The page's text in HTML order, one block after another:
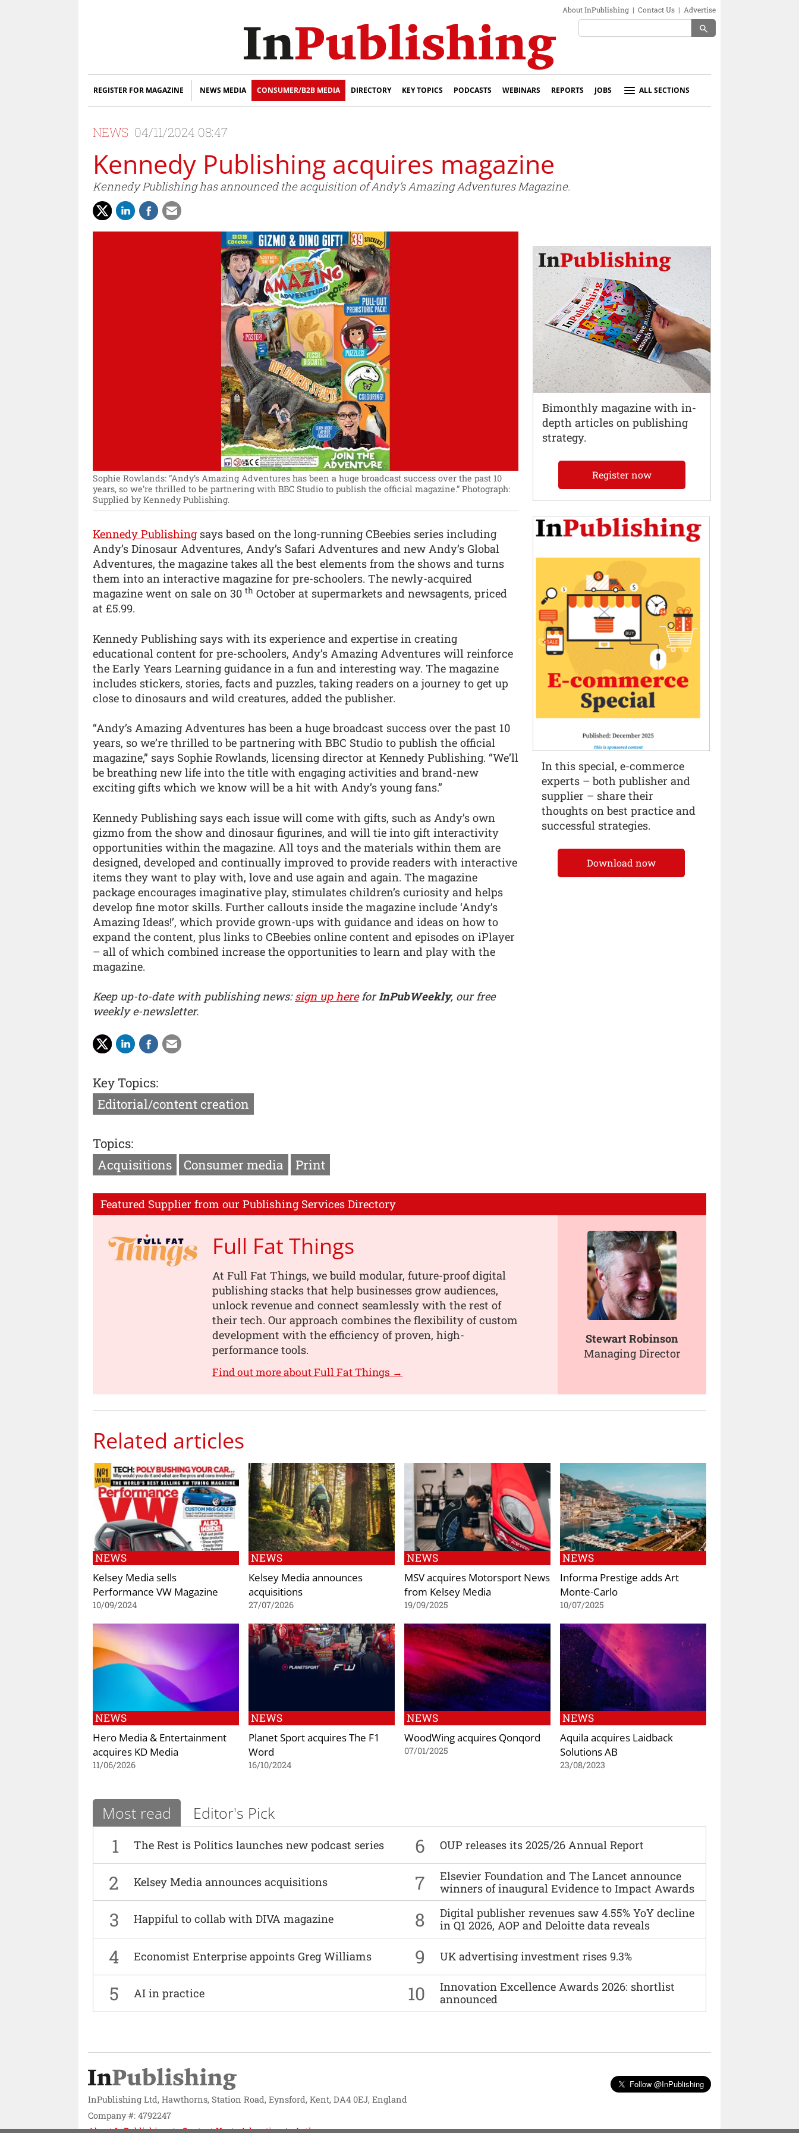
About InPublishing | Contact Us | Advertise
search
REGISTER FOR MAGAZINE NEWS MEDIA CONSUMER/B2B MEDIA DIRECTORY KEY TOPICS PODCASTS WEBINARS REPORTS JOBS ALL SECTIONS
NEWS 04/11/2024 08:47
Kennedy Publishing acquires magazine
Kennedy Publishing has announced the acquisition of Andy’s Amazing Adventures Magazine.
Sophie Rowlands: “Andy’s Amazing Adventures has been a huge broadcast success over the past 10
years, so we’re thrilled to be partnering with BBC Studio to publish the official magazine.” Photograph:
Supplied by Kennedy Publishing.
Kennedy Publishing says based on the long-running CBeebies series including
Andy’s Dinosaur Adventures, Andy’s Safari Adventures and new Andy’s Global
Adventures, the magazine takes all the best elements from the shows and turns
them into an interactive magazine for pre-schoolers. The newly-acquired
magazine went on sale on 30 th October at supermarkets and newsagents, priced
at £5.99.
Kennedy Publishing says with its experience and expertise in creating
educational content for pre-schoolers, Andy’s Amazing Adventures will reinforce
the Early Years Learning guidance in a fun and interesting way. The magazine
includes stickers, stories, facts and puzzles, taking readers on a journey to get up
close to dinosaurs and wild creatures, added the publisher.
“Andy’s Amazing Adventures has been a huge broadcast success over the past 10
years, so we’re thrilled to be partnering with BBC Studio to publish the official
magazine,” says Sophie Rowlands, licensing director at Kennedy Publishing. “We’ll
be breathing new life into the title with engaging activities and brand-new
exciting gifts which we know will be a hit with Andy’s young fans.”
Kennedy Publishing says each issue will come with gifts, such as Andy’s own
gizmo from the show and dinosaur figurines, and will tie into gift interactivity
opportunities within the magazine. All toys and the materials within them are
designed, developed and continually improved to provide readers with interactive
items they want to play with, love and use again and again. The magazine
package encourages imaginative play, stimulates children’s curiosity and helps
develop fine motor skills. Further callouts inside the magazine include ‘Andy’s
Amazing Ideas!’, which provide grown-ups with guidance and ideas on how to
expand the content, plus links to CBeebies online content and episodes on iPlayer
– all of which combined increase the opportunities to learn and play with the
magazine.
Keep up-to-date with publishing news:sign up hereforInPubWeekly, our free
weekly e-newsletter.
Key Topics:
Editorial/content creation
Topics:
Acquisitions
Consumer media Print
Featured Supplier from our Publishing Services Directory
Full Fat Things
At Full Fat Things, we build modular, future-proof digital
publishing stacks that help businesses grow audiences,
unlock revenue and connect seamlessly with the rest of
their tech. Our approach combines the flexibility of custom
development with the efficiency of proven, high-
performance tools.
Find out more about Full Fat Things →
Stewart Robinson
Managing Director
Related articles
NEWS
Kelsey Media sells
Performance VW Magazine
10/09/2024
NEWS
Kelsey Media announces
acquisitions
27/07/2026
NEWS
MSV acquires Motorsport News
from Kelsey Media
19/09/2025
NEWS
Informa Prestige adds Art
Monte-Carlo
10/07/2025
NEWS
Hero Media & Entertainment
acquires KD Media
11/06/2026
NEWS
Planet Sport acquires The F1
Word
16/10/2024
NEWS
WoodWing acquires Qonqord
07/01/2025
NEWS
Aquila acquires Laidback
Solutions AB
23/08/2023
Most read Editor's Pick
1 The Rest is Politics launches new podcast series 6 OUP releases its 2025/26 Annual Report
2 Kelsey Media announces acquisitions 7
Elsevier Foundation and The Lancet announce
winners of inaugural Evidence to Impact Awards
3 Happiful to collab with DIVA magazine 8
Digital publisher revenues saw 4.55% YoY decline
in Q1 2026, AOP and Deloitte data reveals
4 Economist Enterprise appoints Greg Williams 9 UK advertising investment rises 9.3%
5 AI in practice 10
Innovation Excellence Awards 2026: shortlist
announced
Bimonthly magazine with in-
depth articles on publishing
strategy.
Register now
In this special, e-commerce
experts – both publisher and
supplier – share their
thoughts on best practice and
successful strategies.
Download now
InPublishing Ltd, Hawthorns, Station Road, Eynsford, Kent, DA4 0EJ, England
Company #: 4792247
Follow @InPublishing